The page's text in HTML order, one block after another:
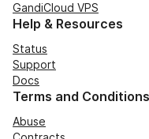
GandiCloud VPS
Help & Resources
Status
Support
Docs
Terms and Conditions
Abuse